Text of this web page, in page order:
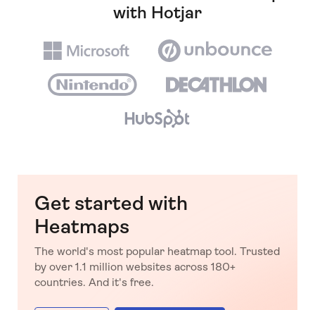
with Hotjar
Get started with
Heatmaps
The world's most popular heatmap tool. Trusted
by over 1.1 million websites across 180+
countries. And it's free.